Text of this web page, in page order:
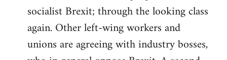
socialist Brexit; through the looking class
again. Other left-wing workers and
unions are agreeing with industry bosses,